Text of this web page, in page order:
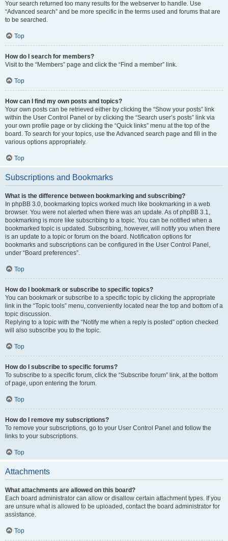
Your search returned too many results for the webserver to handle. Use
“Advanced search” and be more specific in the terms used and forums that are
to be searched.
Top
How do I search for members?
Visit to the “Members” page and click the “Find a member” link.
Top
How can I find my own posts and topics?
Your own posts can be retrieved either by clicking the “Show your posts” link
within the User Control Panel or by clicking the “Search user’s posts” link via
your own profile page or by clicking the “Quick links” menu at the top of the
board. To search for your topics, use the Advanced search page and fill in the
various options appropriately.
Top
Subscriptions and Bookmarks
What is the difference between bookmarking and subscribing?
In phpBB 3.0, bookmarking topics worked much like bookmarking in a web
browser. You were not alerted when there was an update. As of phpBB 3.1,
bookmarking is more like subscribing to a topic. You can be notified when a
bookmarked topic is updated. Subscribing, however, will notify you when there
is an update to a topic or forum on the board. Notification options for
bookmarks and subscriptions can be configured in the User Control Panel,
under “Board preferences”.
Top
How do I bookmark or subscribe to specific topics?
You can bookmark or subscribe to a specific topic by clicking the appropriate
link in the “Topic tools” menu, conveniently located near the top and bottom of a
topic discussion.
Replying to a topic with the “Notify me when a reply is posted” option checked
will also subscribe you to the topic.
Top
How do I subscribe to specific forums?
To subscribe to a specific forum, click the “Subscribe forum” link, at the bottom
of page, upon entering the forum.
Top
How do I remove my subscriptions?
To remove your subscriptions, go to your User Control Panel and follow the
links to your subscriptions.
Top
Attachments
What attachments are allowed on this board?
Each board administrator can allow or disallow certain attachment types. If you
are unsure what is allowed to be uploaded, contact the board administrator for
assistance.
Top